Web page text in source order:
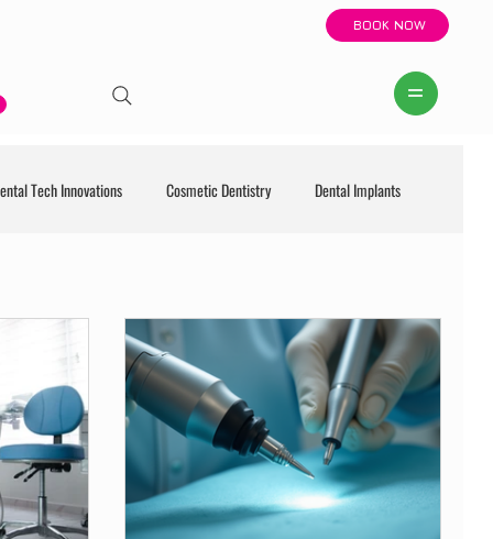
BOOK NOW
Tech Innovations Cosmetic Dentistry Dental Implants